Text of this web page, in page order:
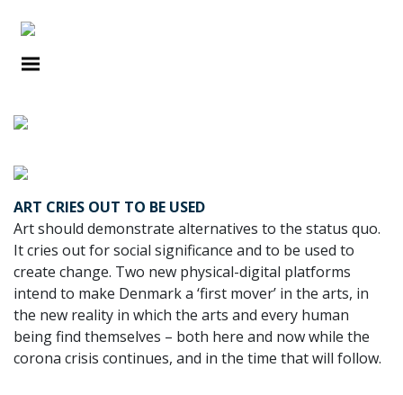
ART CRIES OUT TO BE USED
Art should demonstrate alternatives to the status quo.
It cries out for social significance and to be used to
create change. Two new physical-digital plat­forms
intend to make Denmark a ‘first mover’ in the arts, in
the new reality in which the arts and every human
being find themselves – both here and now while the
corona crisis continues, and in the time that will follow.